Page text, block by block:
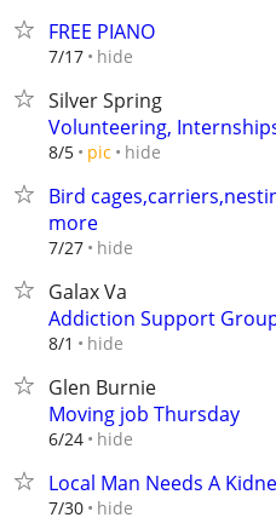
FREE PIANO
7/17 hide
Silver Spring
Volunteering,
8/5 pic hide
Bird
more
7/27 hide
Galax Va
Addiction Support
8/1 hide
Glen Burnie
Moving job Thursday
6/24 hide
Local Man Needs A
7/30 hide